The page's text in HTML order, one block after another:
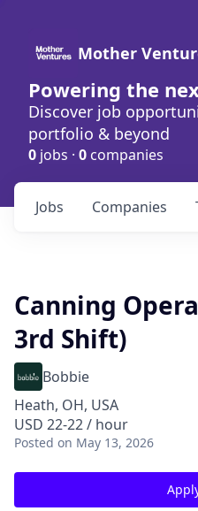
Mother
Powering the
Discover job
portfolio & beyond
0 jobs · 0 companies
Jobs Companies
Canning
3rd Shift)
Bobbie
Heath, OH, USA
USD 22-22 / hour
Posted on May 13, 2026